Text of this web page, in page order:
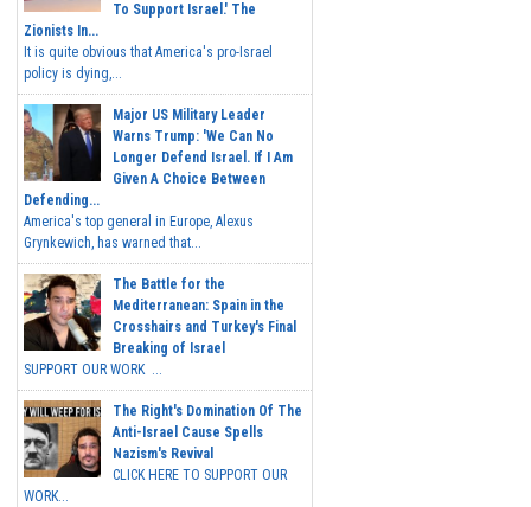
To Support Israel.' The
Zionists In...
It is quite obvious that America's pro-Israel
policy is dying,...
Major US Military Leader
Warns Trump: 'We Can No
Longer Defend Israel. If I Am
Given A Choice Between
Defending...
America's top general in Europe, Alexus
Grynkewich, has warned that...
The Battle for the
Mediterranean: Spain in the
Crosshairs and Turkey's Final
Breaking of Israel
SUPPORT OUR WORK ...
The Right's Domination Of The
Anti-Israel Cause Spells
Nazism's Revival
CLICK HERE TO SUPPORT OUR
WORK...